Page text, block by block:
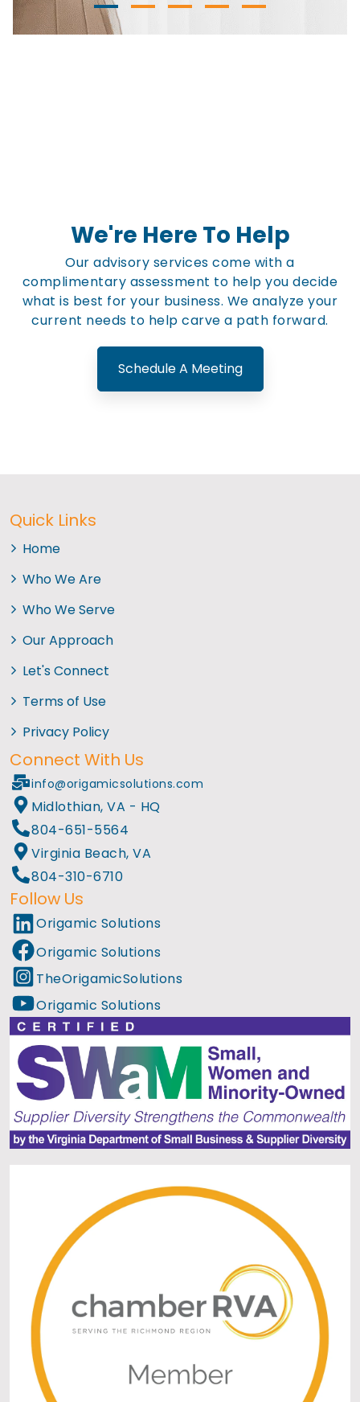
We're Here To Help
Our advisory services come with a
complimentary assessment to help you decide
what is best for your business. We analyze your
current needs to help carve a path forward.
Schedule A Meeting
Quick Links
Home
Who We Are
Who We Serve
Our Approach
Let's Connect
Terms of Use
Privacy Policy
Connect With Us
info@origamicsolutions.com
Midlothian, VA - HQ
804-651-5564
Virginia Beach, VA
804-310-6710
Follow Us
Origamic Solutions
Origamic Solutions
TheOrigamicSolutions
Origamic Solutions